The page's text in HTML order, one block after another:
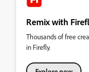
Remix with
Thousands of free
in Firefly.